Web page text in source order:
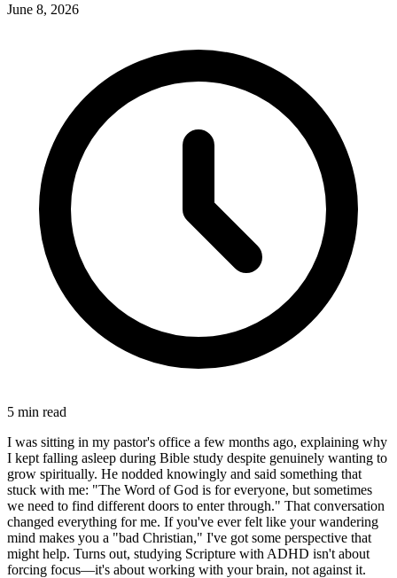
June 8, 2026
5 min read
I was sitting in my pastor's office a few months ago, explaining why
I kept falling asleep during Bible study despite genuinely wanting to
grow spiritually. He nodded knowingly and said something that
stuck with me: "The Word of God is for everyone, but sometimes
we need to find different doors to enter through." That conversation
changed everything for me. If you've ever felt like your wandering
mind makes you a "bad Christian," I've got some perspective that
might help. Turns out, studying Scripture with ADHD isn't about
forcing focus—it's about working with your brain, not against it.